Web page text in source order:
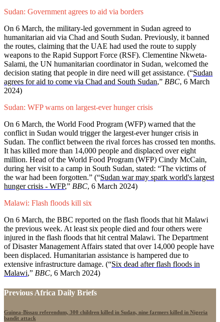
Sudan: Government agrees to aid via borders
On 6 March, the military-led government in Sudan agreed to
humanitarian aid via Chad and South Sudan. Previously, it banned
the routes, claiming that the UAE had used the route to supply
weapons to the Rapid Support Force (RSF). Clementine Nkweta-
Salami, the UN humanitarian coordinator in Sudan, welcomed the
decision stating that people in dire need will get assistance. (“Sudan
agrees for aid to come via Chad and South Sudan,” BBC, 6 March
2024)
Sudan: WFP warns on largest-ever hunger crisis
On 6 March, the World Food Program (WFP) warned that the
conflict in Sudan would trigger the largest-ever hunger crisis in
Sudan. The conflict between the rival forces has crossed ten months.
It has killed more than 14,000 people and displaced over eight
million. Head of the World Food Program (WFP) Cindy McCain,
during her visit to a camp in South Sudan, stated: “The victims of
the war had been forgotten.” (“Sudan war may spark world's largest
hunger crisis - WFP,” BBC, 6 March 2024)
Malawi: Flash floods kill six
On 6 March, the BBC reported on the flash floods that hit Malawi
the previous week. At least six people died and four others were
injured in the flash floods that hit central Malawi. The Department
of Disaster Management Affairs stated that over 14,000 people have
been displaced. Humanitarian assistance is hampered due to
extensive infrastructure damage. (“Six dead after flash floods in
Malawi,” BBC, 6 March 2024)
Previous Africa Daily Briefs
Guinea-Bissau referendum, 300 children killed in Sudan, nine farmers killed in Nigeria
bandit attack